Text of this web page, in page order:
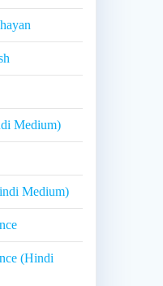
Medium)
Medium)
(Hindi